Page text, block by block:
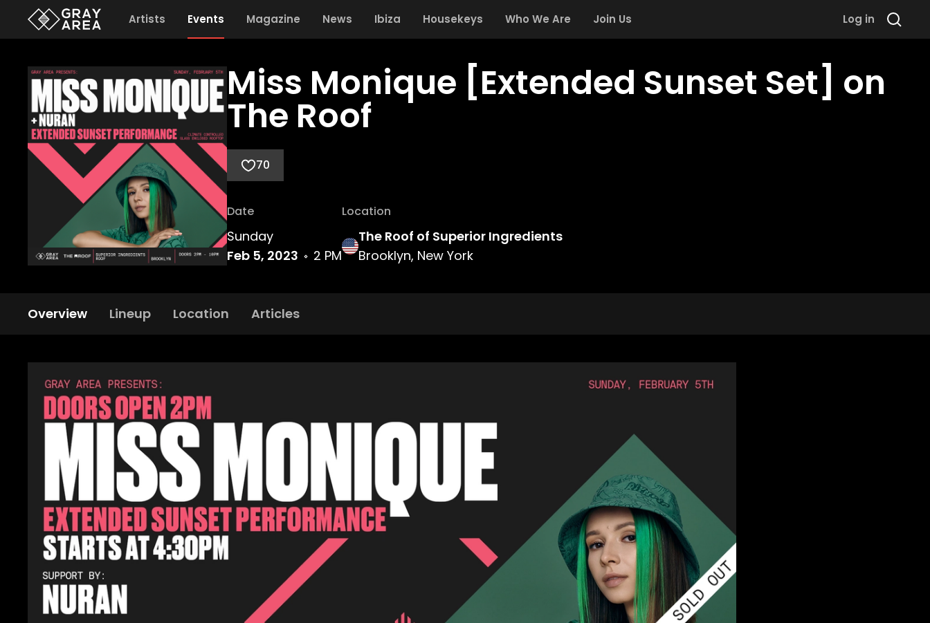
Artists Events Magazine News Ibiza Housekeys Who We Are Join Us Log in
Miss Monique [Extended Sunset Set] on
The Roof
70
Date
Sunday
Feb 5, 2023
2 PM
Location
The Roof of Superior Ingredients
Brooklyn, New York
Overview Lineup Location Articles